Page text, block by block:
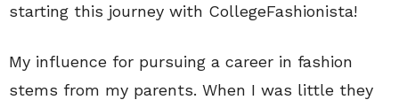
starting this journey with CollegeFashionista!
My influence for pursuing a career in fashion
stems from my parents. When I was little they